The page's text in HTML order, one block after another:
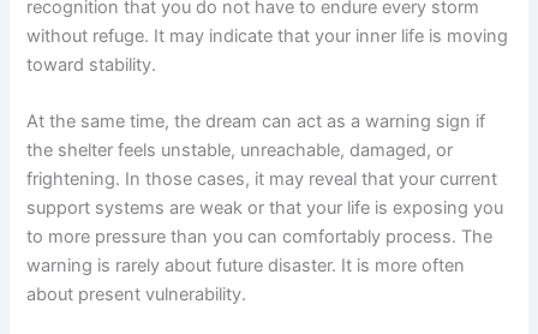
recognition that you do not have to endure every storm
without refuge. It may indicate that your inner life is moving
toward stability.
At the same time, the dream can act as a warning sign if
the shelter feels unstable, unreachable, damaged, or
frightening. In those cases, it may reveal that your current
support systems are weak or that your life is exposing you
to more pressure than you can comfortably process. The
warning is rarely about future disaster. It is more often
about present vulnerability.